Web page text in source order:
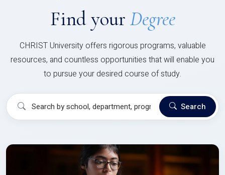
Find your Degree
CHRIST University offers rigorous programs, valuable
resources, and countless opportunities that will enable you
to pursue your desired course of study.
Search